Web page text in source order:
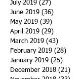
July 2019 (27)
June 2019 (36)
May 2019 (39)
April 2019 (29)
March 2019 (43)
February 2019 (28)
January 2019 (25)
December 2018 (21)